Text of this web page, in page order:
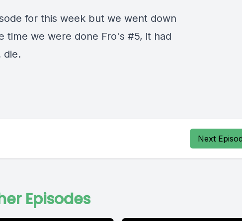
for this week but we went down
time we were done Fro's #5, it had
die.
Next
Episodes